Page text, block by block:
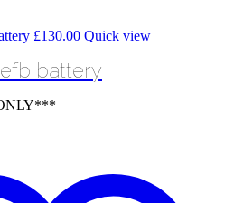
£130.00 Quick view
battery